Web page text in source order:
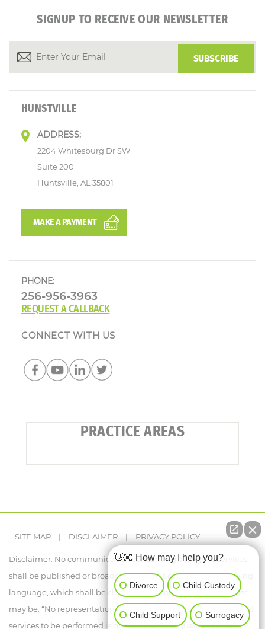
SIGNUP TO RECEIVE OUR NEWSLETTER
HUNSTVILLE
ADDRESS:
2204 Whitesburg Dr SW
Suite 200
Huntsville, AL 35801
MAKE A PAYMENT
PHONE:
256-956-3963
REQUEST A CALLBACK
CONNECT WITH US
PRACTICE AREAS
SITE MAP | DISCLAIMER | PRIVACY POLICY
Disclaimer: No communication concerning a lawyer's services
shall be published or broadcast, unless it contains the following
language, which shall be clearly legible or audible, as the case
may be: “No representation is made that the quality of the legal
services to be performed is greater than the quality of legal
👋🏼 How may I help you?
Divorce Child Custody
Child Support Surrogacy